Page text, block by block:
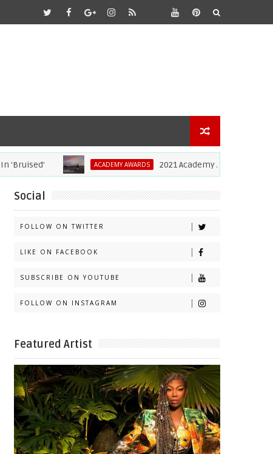
ACADEMY AWARDS 2021 Academy Awards: Complete
Social
FOLLOW ON TWITTER
LIKE ON FACEBOOK
SUBSCRIBE ON YOUTUBE
FOLLOW ON INSTAGRAM
Featured Artist